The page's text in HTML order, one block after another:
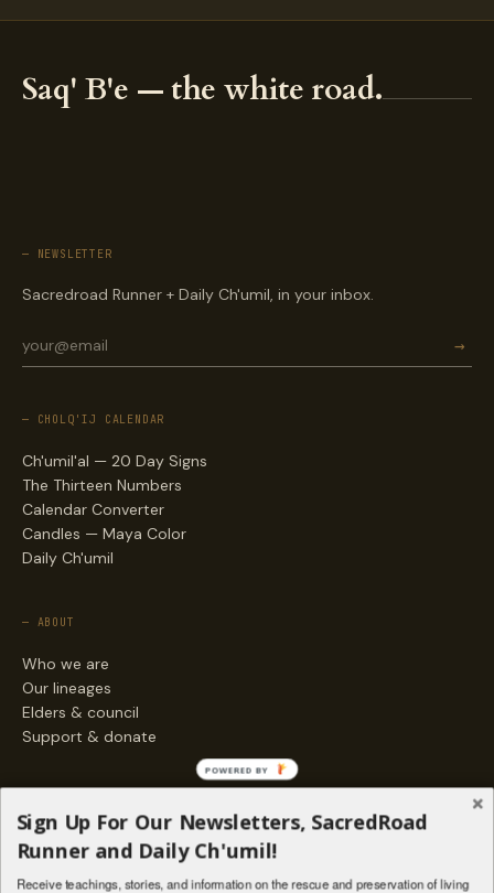
Saq' B'e — the white road.
— NEWSLETTER
Sacredroad Runner + Daily Ch'umil, in your inbox.
→
— CHOLQ'IJ CALENDAR
Ch'umil'al — 20 Day Signs
The Thirteen Numbers
Calendar Converter
Candles — Maya Color
Daily Ch'umil
— ABOUT
Who we are
Our lineages
Elders & council
Support & donate
Stories
Sign Up For Our Newsletters, SacredRoad
Runner and Daily Ch'umil!
Receive teachings, stories, and information on the rescue and preservation of living
POWERED BY